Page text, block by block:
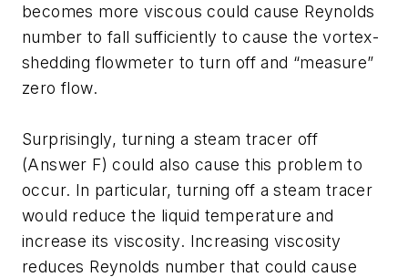
becomes more viscous could cause Reynolds
number to fall sufficiently to cause the vortex-
shedding flowmeter to turn off and “measure”
zero flow.
Surprisingly, turning a steam tracer off
(Answer F) could also cause this problem to
occur. In particular, turning off a steam tracer
would reduce the liquid temperature and
increase its viscosity. Increasing viscosity
reduces Reynolds number that could cause